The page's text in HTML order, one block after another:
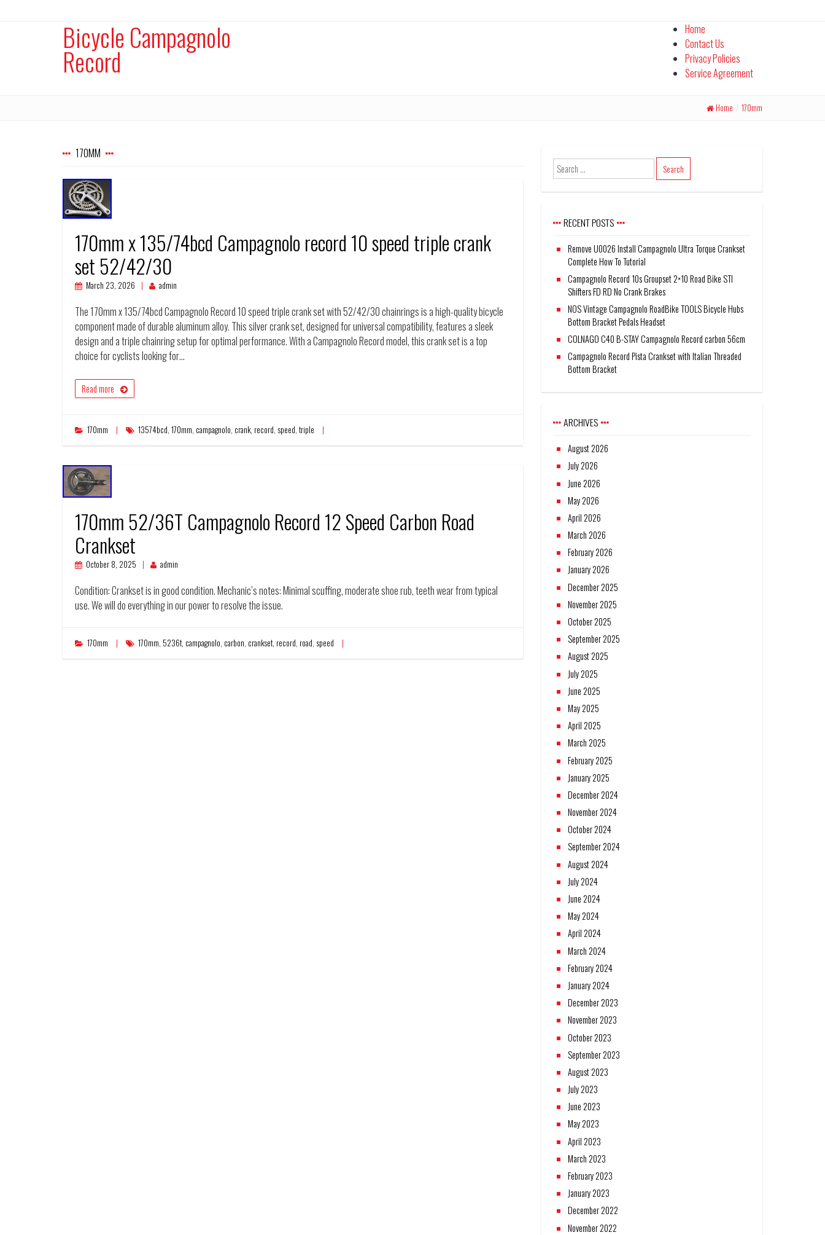
Bicycle Campagnolo
Record
Home
Contact Us
Privacy Policies
Service Agreement
Home / 170mm
170MM
170mm x 135/74bcd Campagnolo record 10 speed triple crank
set 52/42/30
March 23, 2026 admin
The 170mm x 135/74bcd Campagnolo Record 10 speed triple crank set with 52/42/30 chainrings is a high-quality bicycle
component made of durable aluminum alloy. This silver crank set, designed for universal compatibility, features a sleek
design and a triple chainring setup for optimal performance. With a Campagnolo Record model, this crank set is a top
choice for cyclists looking for…
Read more
170mm 13574bcd, 170mm, campagnolo, crank, record, speed, triple
170mm 52/36T Campagnolo Record 12 Speed Carbon Road
Crankset
October 8, 2025 admin
Condition: Crankset is in good condition. Mechanic’s notes: Minimal scuffing, moderate shoe rub, teeth wear from typical
use. We will do everything in our power to resolve the issue.
170mm 170mm, 5236t, campagnolo, carbon, crankset, record, road, speed
RECENT POSTS
Remove U0026 Install Campagnolo Ultra Torque Crankset
Complete How To Tutorial
Campagnolo Record 10s Groupset 2×10 Road Bike STI
Shifters FD RD No Crank Brakes
NOS Vintage Campagnolo RoadBike TOOLS Bicycle Hubs
Bottom Bracket Pedals Headset
COLNAGO C40 B-STAY Campagnolo Record carbon 56cm
Campagnolo Record Pista Crankset with Italian Threaded
Bottom Bracket
ARCHIVES
August 2026
July 2026
June 2026
May 2026
April 2026
March 2026
February 2026
January 2026
December 2025
November 2025
October 2025
September 2025
August 2025
July 2025
June 2025
May 2025
April 2025
March 2025
February 2025
January 2025
December 2024
November 2024
October 2024
September 2024
August 2024
July 2024
June 2024
May 2024
April 2024
March 2024
February 2024
January 2024
December 2023
November 2023
October 2023
September 2023
August 2023
July 2023
June 2023
May 2023
April 2023
March 2023
February 2023
January 2023
December 2022
November 2022